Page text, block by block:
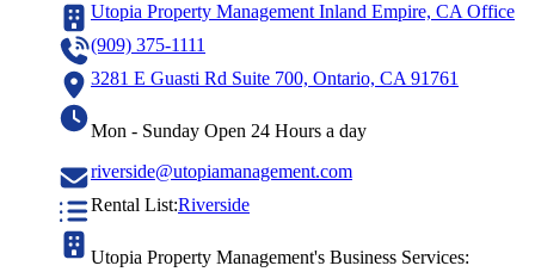
Utopia Property Management Inland Empire, CA Office
(909) 375-1111
3281 E Guasti Rd Suite 700, Ontario, CA 91761
Mon - Sunday Open 24 Hours a day
riverside@utopiamanagement.com
Rental List:Riverside
Utopia Property Management's Business Services: